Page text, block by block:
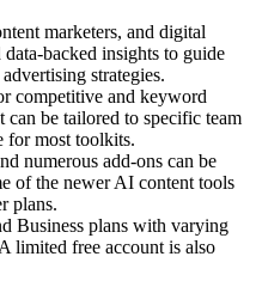
marketers, and digital
backed insights to guide
strategies.
competitive and keyword
can be tailored to specific team
for most toolkits.
numerous add-ons can be
of the newer AI content tools
plans.
Business plans with varying
limited free account is also